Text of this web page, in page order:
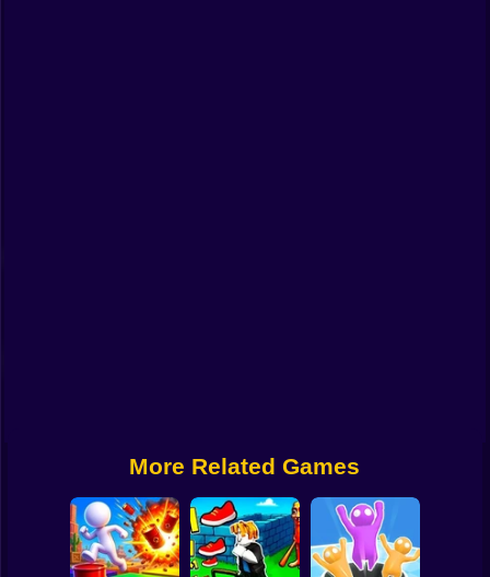
Basketball
More Related Games